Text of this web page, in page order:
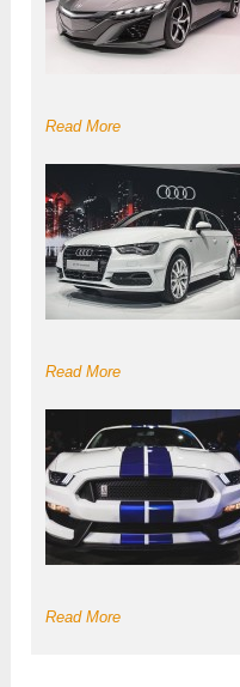
Read More
Read More
Read More